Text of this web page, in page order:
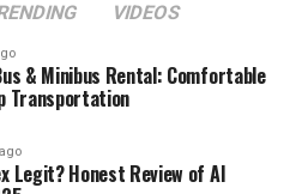
VIDEOS
& Minibus Rental: Comfortable
Transportation
Legit? Honest Review of AI